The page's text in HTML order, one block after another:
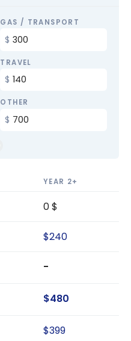
GAS / TRANSPORT
TRAVEL
OTHER
YEAR 2+
0 $
$240
-
$480
$399